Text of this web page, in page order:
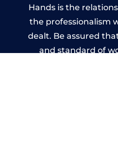
Hands is the
the professionalism
dealt. Be assured
and standard of